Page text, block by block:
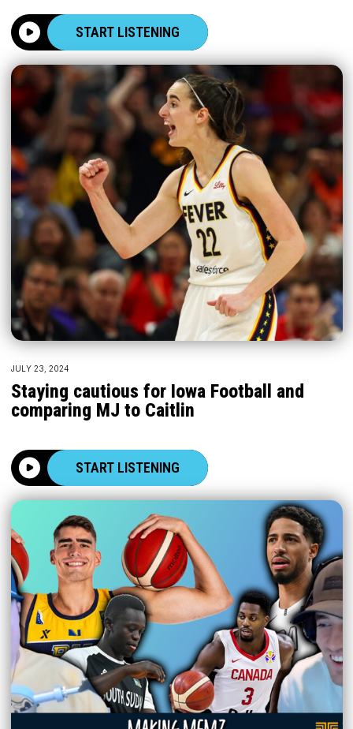
START LISTENING
JULY 23, 2024
Staying cautious for Iowa Football and
comparing MJ to Caitlin
START LISTENING